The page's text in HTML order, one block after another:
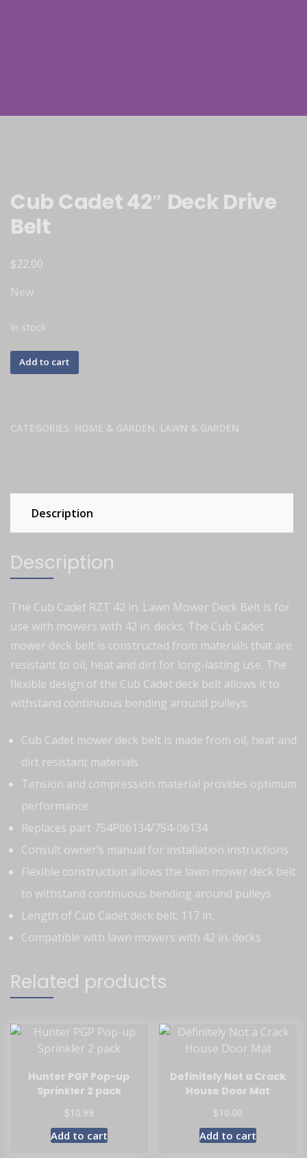
Cub Cadet 42″ Deck Drive
Belt
$22.00
New
In stock
Add to cart
CATEGORIES: HOME & GARDEN, LAWN & GARDEN
Description
Description
The Cub Cadet RZT 42 in. Lawn Mower Deck Belt is for
use with mowers with 42 in. decks. The Cub Cadet
mower deck belt is constructed from materials that are
resistant to oil, heat and dirt for long-lasting use. The
flexible design of the Cub Cadet deck belt allows it to
withstand continuous bending around pulleys.
Cub Cadet mower deck belt is made from oil, heat and
dirt resistant materials
Tension and compression material provides optimum
performance
Replaces part 754P06134/754-06134
Consult owner’s manual for installation instructions
Flexible construction allows the lawn mower deck belt
to withstand continuous bending around pulleys
Length of Cub Cadet deck belt: 117 in.
Compatible with lawn mowers with 42 in. decks
Related products
Hunter PGP Pop-up
Sprinkler 2 pack
$10.99
Add to cart
Definitely Not a Crack
House Door Mat
$10.00
Add to cart